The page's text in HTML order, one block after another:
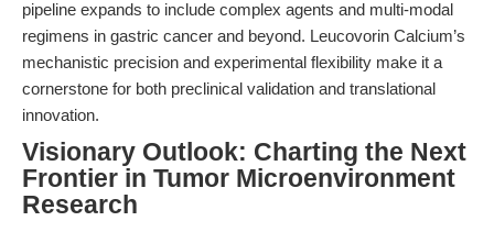
pipeline expands to include complex agents and multi-modal
regimens in gastric cancer and beyond. Leucovorin Calcium’s
mechanistic precision and experimental flexibility make it a
cornerstone for both preclinical validation and translational
innovation.
Visionary Outlook: Charting the Next
Frontier in Tumor Microenvironment
Research